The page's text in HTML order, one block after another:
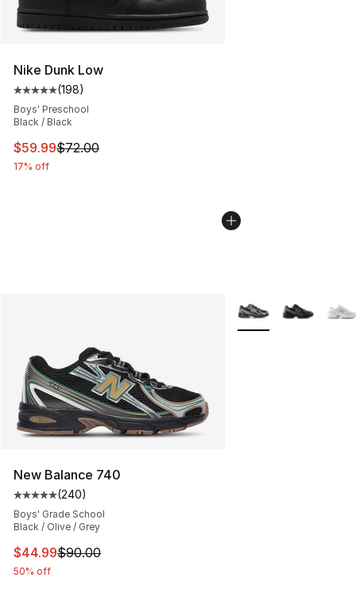
Nike Dunk Low
Average customer rating - [5 out of 5 stars], 198
(198)
Boys' Preschool
Black / Black
This item is on sale. Price dropped from $72.00 to
$59.99$72.00
17% off
New Balance 740
Average customer rating - [5 out of 5 stars], 240
(240)
Boys' Grade School
Black / Olive / Grey
This item is on sale. Price dropped from $90.00 to
$44.99$90.00
50% off
More Colors